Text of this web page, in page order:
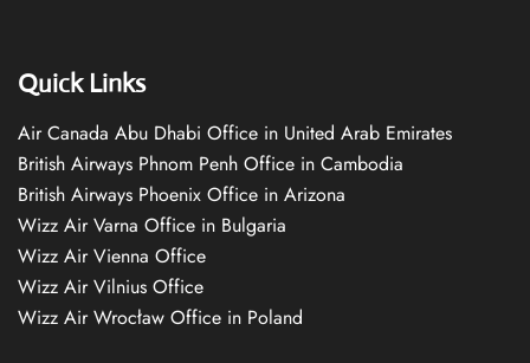
Quick Links
Air Canada Abu Dhabi Office in United Arab Emirates
British Airways Phnom Penh Office in Cambodia
British Airways Phoenix Office in Arizona
Wizz Air Varna Office in Bulgaria
Wizz Air Vienna Office
Wizz Air Vilnius Office
Wizz Air Wrocław Office in Poland